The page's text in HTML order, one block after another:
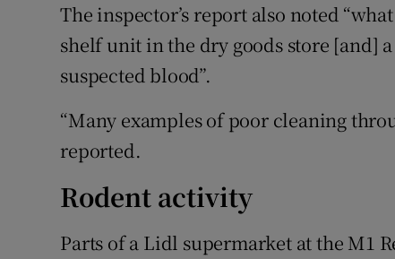
The inspector’s report also noted
shelf unit in the dry goods store [and]
suspected blood”.
“Many examples of poor cleaning
reported.
Rodent activity
Parts of a Lidl supermarket at the M1